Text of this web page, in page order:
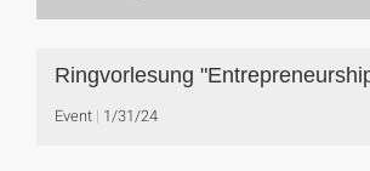
Ringvorlesung
Event 1/31/24